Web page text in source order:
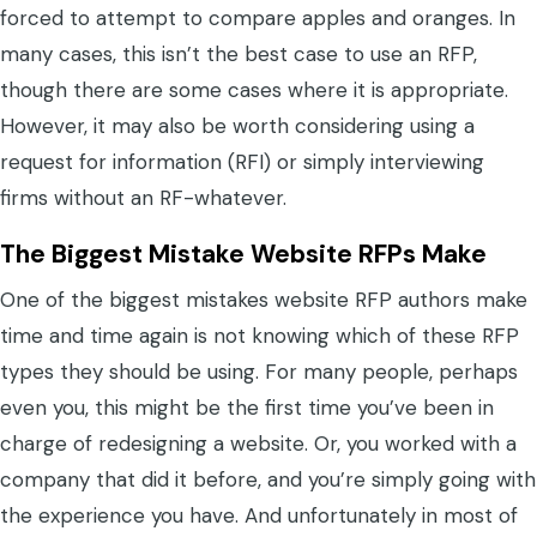
forced to attempt to compare apples and oranges. In
many cases, this isn’t the best case to use an RFP,
though there are some cases where it is appropriate.
However, it may also be worth considering using a
request for information (RFI) or simply interviewing
firms without an RF-whatever.
The Biggest Mistake Website RFPs Make
One of the biggest mistakes website RFP authors make
time and time again is not knowing which of these RFP
types they should be using. For many people, perhaps
even you, this might be the first time you’ve been in
charge of redesigning a website. Or, you worked with a
company that did it before, and you’re simply going with
the experience you have. And unfortunately in most of